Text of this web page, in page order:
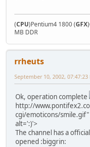
(CPU)Pentium4 1800 (GFX
MB DDR
rrheuts
September 10, 2002, 07:47:23
Ok, operation complete
http://
cgi/emoticons/
alt=':)'>
The channel has a
opened :biggrin: